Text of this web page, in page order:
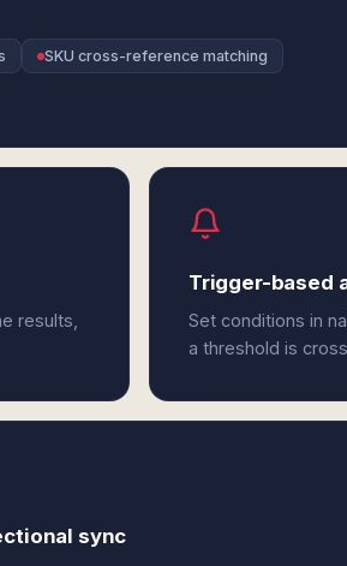
SKU cross-reference matching
results,
Trigger-based
Set conditions in
a threshold is
sync